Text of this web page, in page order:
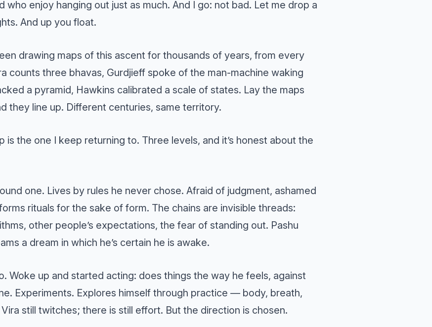
who enjoy hanging out just as much. And I go: not bad. Let me drop a
And up you float.
drawing maps of this ascent for thousands of years, from every
counts three bhavas, Gurdjieff spoke of the man-machine waking
a pyramid, Hawkins calibrated a scale of states. Lay the maps
they line up. Different centuries, same territory.
is the one I keep returning to. Three levels, and it’s honest about the
one. Lives by rules he never chose. Afraid of judgment, ashamed
rituals for the sake of form. The chains are invisible threads:
other people’s expectations, the fear of standing out. Pashu
a dream in which he’s certain he is awake.
Woke up and started acting: does things the way he feels, against
Experiments. Explores himself through practice — body, breath,
still twitches; there is still effort. But the direction is chosen.